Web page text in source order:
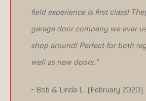
field experience is first class!
garage door company we ever
shop around! Perfect for both
well as new doors.”
- Bob & Linda L. (February 2020)